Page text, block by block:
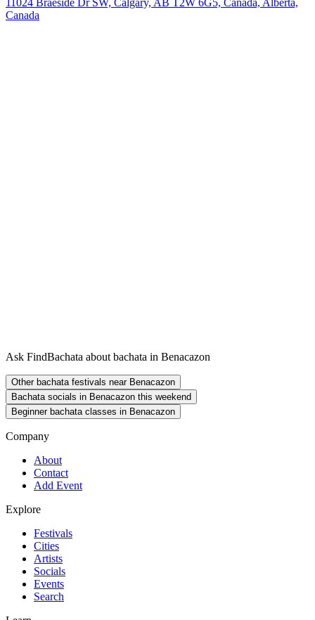
11024 Braeside Dr SW, Calgary, AB T2W 6G5, Canada, Alberta,
Canada
Ask FindBachata about bachata in Benacazon
Other bachata festivals near Benacazon
Bachata socials in Benacazon this weekend
Beginner bachata classes in Benacazon
Company
About
Contact
Add Event
Explore
Festivals
Cities
Artists
Socials
Events
Search